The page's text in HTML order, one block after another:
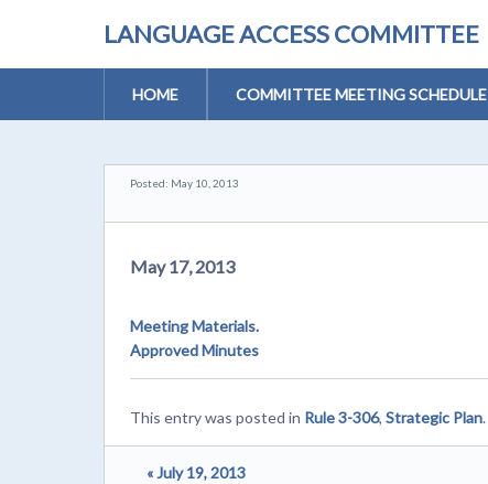
LANGUAGE ACCESS COMMITTEE
HOME COMMITTEE MEETING SCHEDULE
Posted: May 10, 2013
May 17, 2013
Meeting Materials.
Approved Minutes
This entry was posted in Rule 3-306, Strategic Plan.
« July 19, 2013